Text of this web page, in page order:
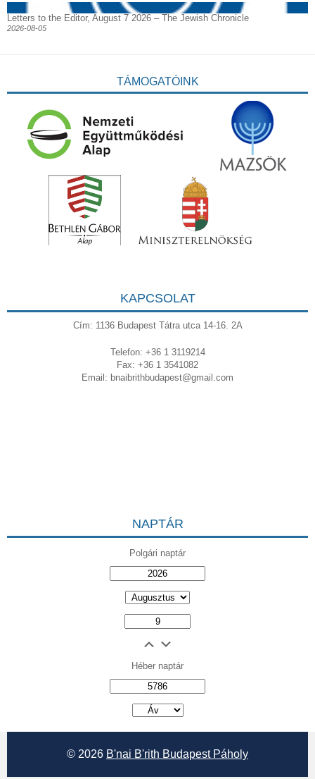
Letters to the Editor, August 7 2026 – The Jewish Chronicle
2026-08-05
TÁMOGATÓINK
KAPCSOLAT
Cím: 1136 Budapest Tátra utca 14-16. 2A
Telefon: +36 1 3119214
Fax: +36 1 3541082
Email: bnaibrithbudapest@gmail.com
NAPTÁR
Polgári naptár
Héber naptár
© 2026 B'nai B'rith Budapest Páholy